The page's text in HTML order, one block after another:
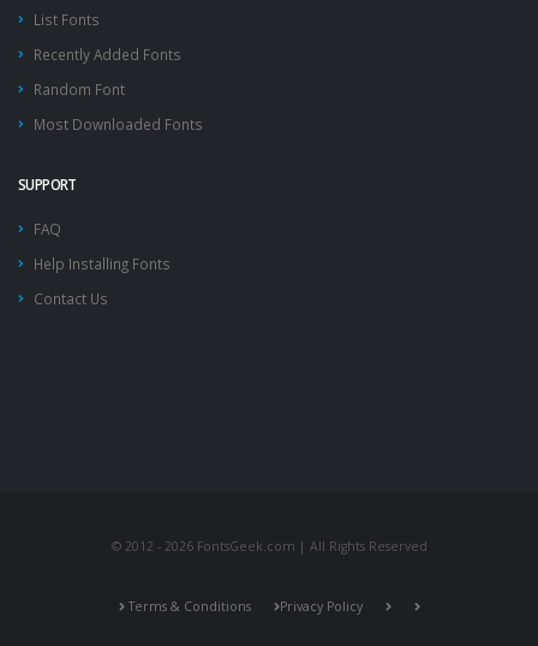
List Fonts
Recently Added Fonts
Random Font
Most Downloaded Fonts
SUPPORT
FAQ
Help Installing Fonts
Contact Us
© 2012 - 2026 FontsGeek.com | All Rights Reserved
Terms & Conditions Privacy Policy